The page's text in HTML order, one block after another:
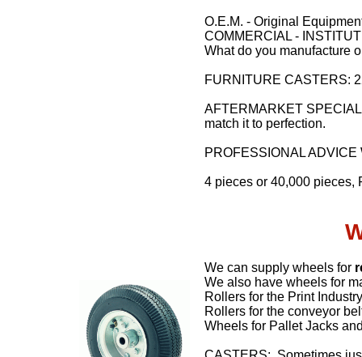
O.E.M. - Original
COMMERCIAL -
What do you manufacture
FURNITURE CASTERS:
AFTERMARKET
match it to perfection.
PROFESSIONAL
4 pieces or 40,000 pieces,
We can supply wheels for
We also have wheels for
Rollers for the Print
Rollers for the conveyor
Wheels for Pallet Jacks